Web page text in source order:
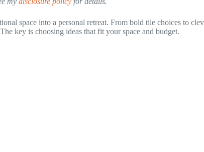
space into a personal retreat. From bold tile choices to
key is choosing ideas that fit your space and budget.